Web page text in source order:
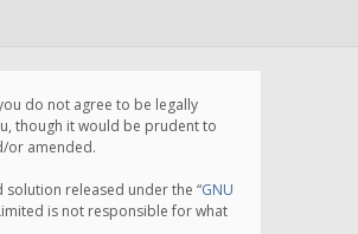
you do not agree to be legally
though it would be prudent to
or amended.
solution released under the “GNU
is not responsible for what